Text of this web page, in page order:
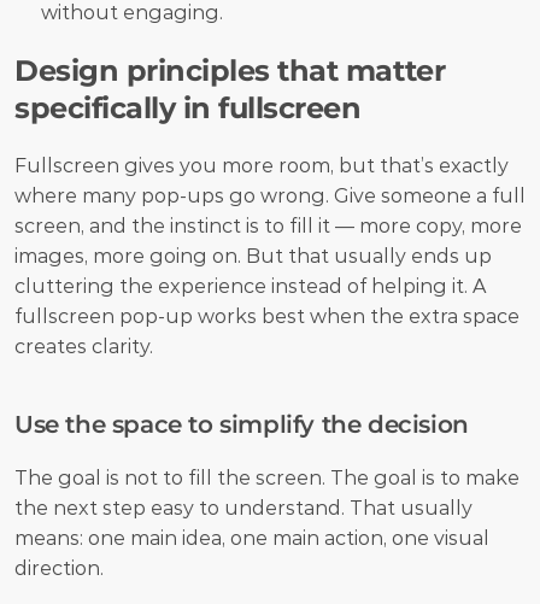
without engaging.
Design principles that matter
specifically in fullscreen
Fullscreen gives you more room, but that’s exactly
where many pop-ups go wrong. Give someone a full
screen, and the instinct is to fill it — more copy, more
images, more going on. But that usually ends up
cluttering the experience instead of helping it. A
fullscreen pop-up works best when the extra space
creates clarity.
Use the space to simplify the decision
The goal is not to fill the screen. The goal is to make
the next step easy to understand. That usually
means: one main idea, one main action, one visual
direction.